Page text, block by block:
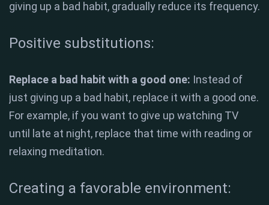
giving up a bad habit, gradually reduce its frequency.
Positive substitutions:
Replace a bad habit with a good one: Instead of
just giving up a bad habit, replace it with a good one.
For example, if you want to give up watching TV
until late at night, replace that time with reading or
relaxing meditation.
Creating a favorable environment: